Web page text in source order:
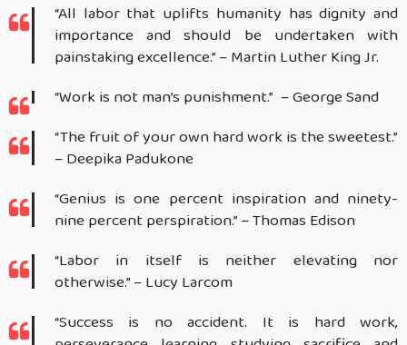
“All labor that uplifts humanity has dignity and
importance and should be undertaken with
painstaking excellence.” – Martin Luther King Jr.
“Work is not man’s punishment.” – George Sand
“The fruit of your own hard work is the sweetest.”
– Deepika Padukone
“Genius is one percent inspiration and ninety-
nine percent perspiration.” – Thomas Edison
“Labor in itself is neither elevating nor
otherwise.” – Lucy Larcom
“Success is no accident. It is hard work,